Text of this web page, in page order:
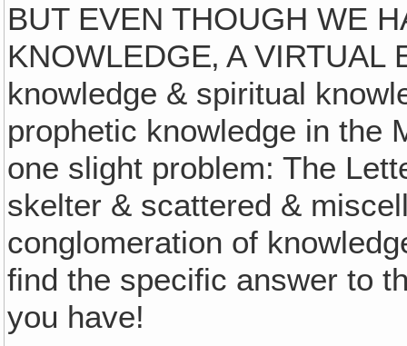
BUT EVEN THOUGH WE
KNOWLEDGE‚ A
knowledge & spiritual
prophetic knowledge in the
one slight problem: The
skelter & scattered &
conglomeration of
find the specific answer to
you have!